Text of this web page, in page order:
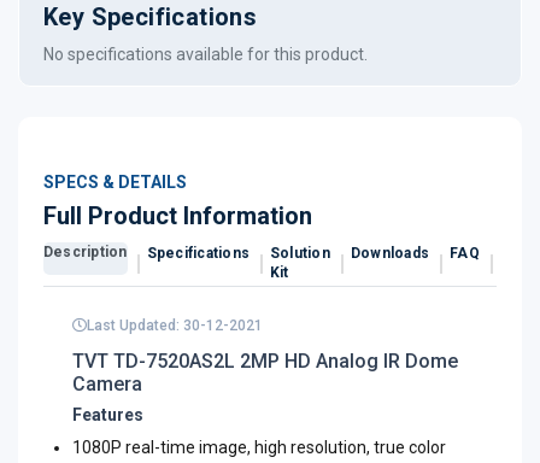
Key Specifications
No specifications available for this product.
SPECS & DETAILS
Full Product Information
Description Specifications
Solution
Kit
Downloads FAQ
Last Updated: 30-12-2021
TVT TD-7520AS2L 2MP HD Analog IR Dome
Camera
Features
1080P real-time image, high resolution, true color